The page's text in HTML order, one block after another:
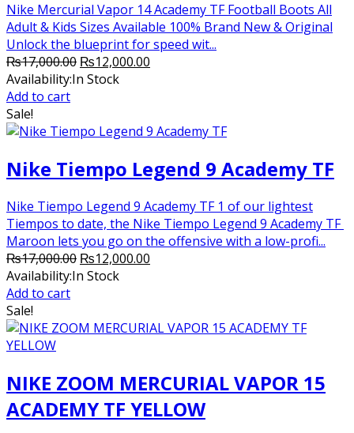
Nike Mercurial Vapor 14 Academy TF Football Boots All
Adult & Kids Sizes Available 100% Brand New & Original
Unlock the blueprint for speed wit...
₨17,000.00 Original
price
₨12,000.00
Availability:In Stock
Add to cart
Sale!
Nike Tiempo Legend 9 Academy TF
Nike Tiempo Legend 9 Academy TF 1 of our lightest
Tiempos to date, the Nike Tiempo Legend 9 Academy TF
Maroon lets you go on the offensive with a low-profi...
₨17,000.00 Original
price
₨12,000.00
Availability:In Stock
Add to cart
Sale!
NIKE ZOOM MERCURIAL VAPOR 15
ACADEMY TF YELLOW